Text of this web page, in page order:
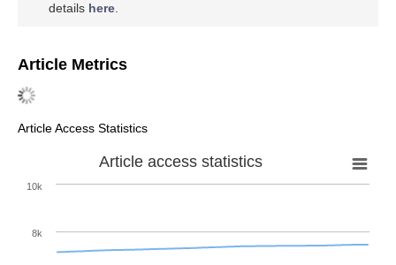
details here
Article Metrics
Article Access Statistics
Article access statistics
8k
10k